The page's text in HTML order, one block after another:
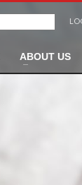
ABOUT US